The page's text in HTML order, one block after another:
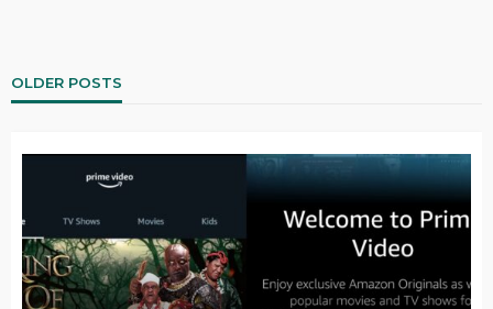
OLDER POSTS